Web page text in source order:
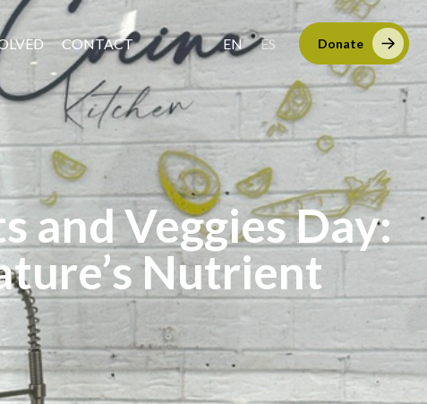
CONTACT EN ES Donate
and Veggies Day:
Nutrient